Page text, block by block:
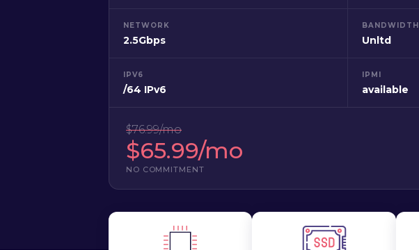
NETWORK
2.5Gbps
BANDWIDTH
Unltd
IPV6
/64 IPv6
IPMI
available
$76.99/mo
$65.99/mo
NO COMMITMENT